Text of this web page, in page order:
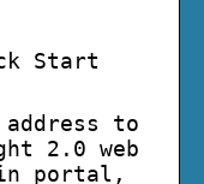
Start
to
2.0 web
portal,